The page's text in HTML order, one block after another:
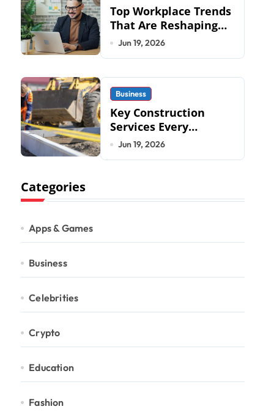
Top Workplace Trends
That Are Reshaping
Business Operations
Jun 19, 2026
Business
Key Construction
Services Every
Commercial
Jun 19, 2026
Categories
Apps & Games
Business
Celebrities
Crypto
Education
Fashion